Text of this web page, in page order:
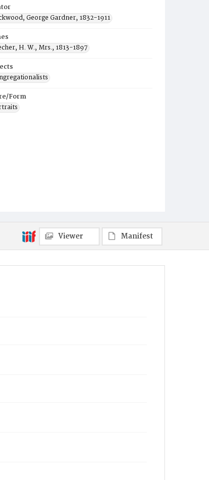
George Gardner, 1832-1911
H. W., Mrs., 1813-1897
Form
Viewer Manifest